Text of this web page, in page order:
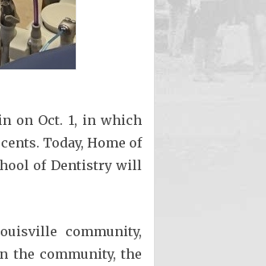
on Oct. 1, in which
Today, Home of
of Dentistry will
community,
the community, the